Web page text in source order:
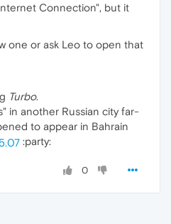
Connection", but it
one or ask Leo to open that
Turbo.
in another Russian city far-
to appear in Bahrain
:party:
0